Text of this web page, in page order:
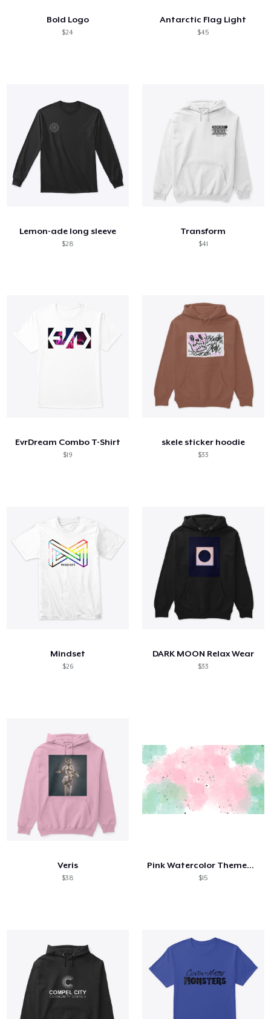
Bold Logo
$24
Antarctic Flag Light
$45
Lemon-ade long sleeve
$28
Transform
$41
EvrDream Combo T-Shirt
$19
skele sticker hoodie
$33
Mindset
$26
DARK MOON Relax Wear
$33
Veris
$38
Pink Watercolor Themed Background
$15